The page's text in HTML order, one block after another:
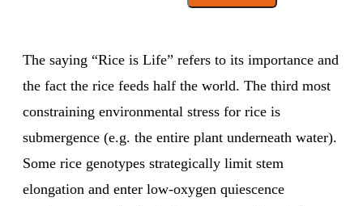
The saying “Rice is Life” refers to its importance and
the fact the rice feeds half the world. The third most
constraining environmental stress for rice is
submergence (e.g. the entire plant underneath water).
Some rice genotypes strategically limit stem
elongation and enter low-oxygen quiescence